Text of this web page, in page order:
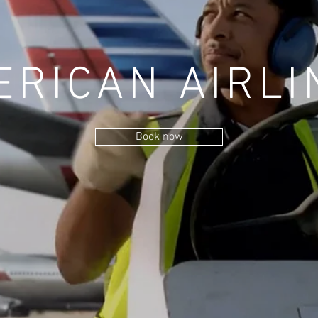
Book now